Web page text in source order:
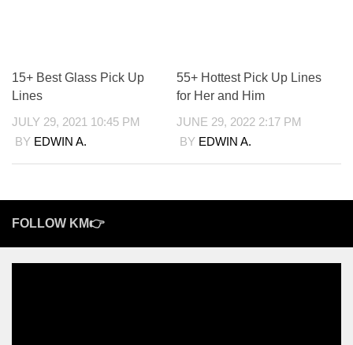
15+ Best Glass Pick Up
Lines
JULY 29, 2021 10:45 PM
BY EDWIN A.
55+ Hottest Pick Up Lines
for Her and Him
JUNE 29, 2022 2:17 PM
BY EDWIN A.
FOLLOW KM👉